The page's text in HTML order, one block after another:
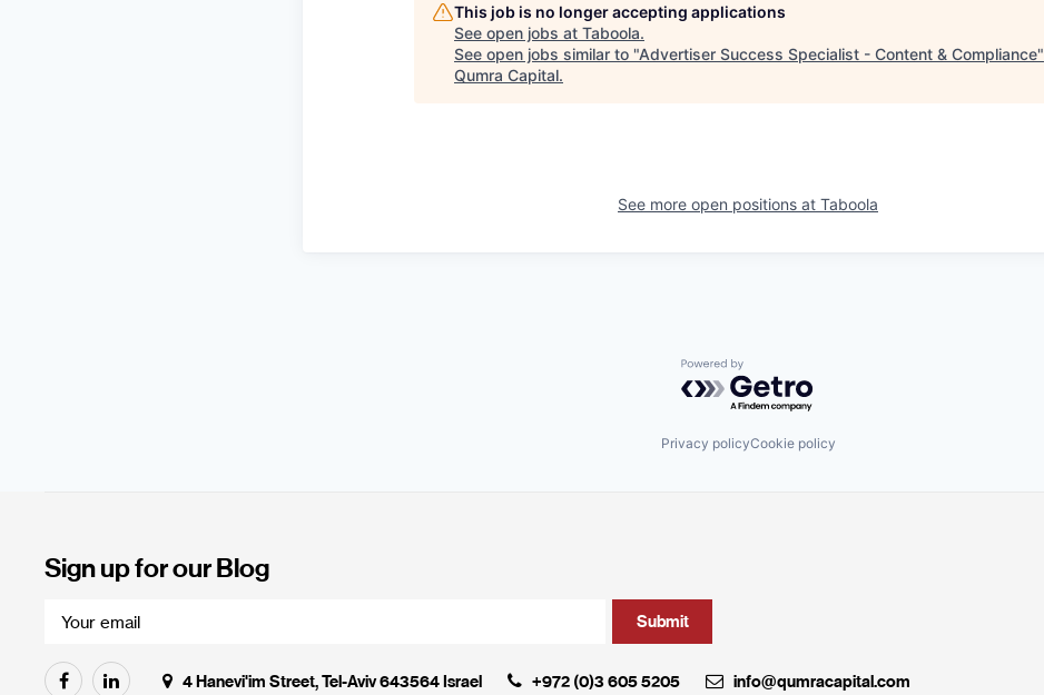
This job is no longer accepting applications
See open jobs at Taboola.
See open jobs similar to "Advertiser Success Specialist - Content & Compliance"
Qumra Capital.
See more open positions at Taboola
Powered by Getro.com
Privacy policyCookie policy
Sign up for our Blog
4 Hanevi'im Street, Tel-Aviv 643564 Israel +972 (0)3 605 5205 info@qumracapital.com